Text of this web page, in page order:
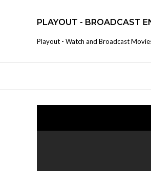
PLAYOUT - BROADCAST
Playout - Watch and Broadcast